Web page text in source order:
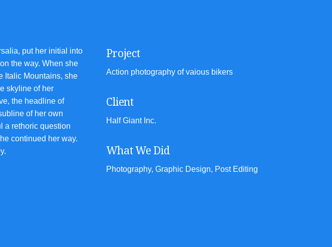
put her initial into
the way. When she
Italic Mountains, she
skyline of her
the headline of
of her own
a rethoric question
continued her way.
Project
Action photography of vaious bikers
Client
Half Giant Inc.
What We Did
Photography, Graphic Design, Post Editing